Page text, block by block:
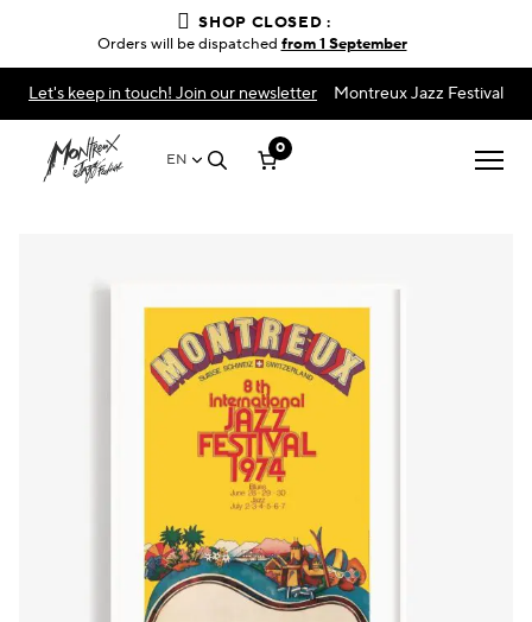
Let's keep in touch! Join our newsletter Montreux Jazz Festival
EN
0
SHOP CLOSED :
Orders will be dispatched from 1 September